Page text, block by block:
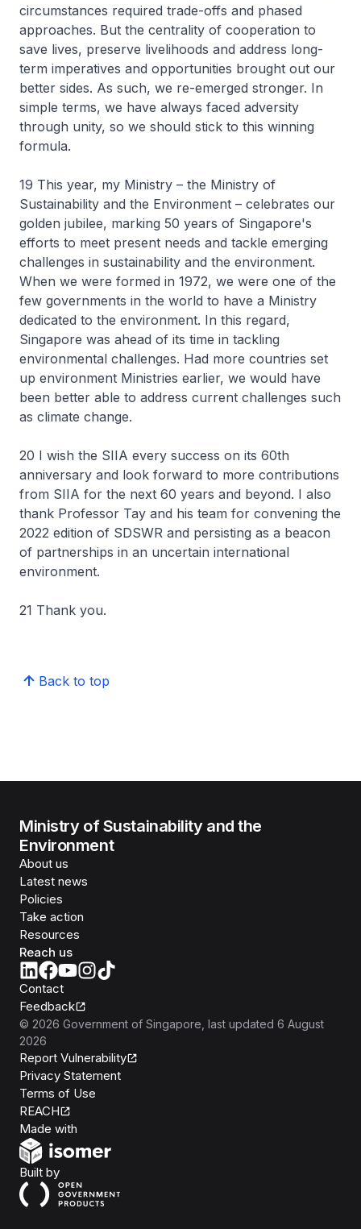
circumstances required trade-offs and phased
approaches. But the centrality of cooperation to
save lives, preserve livelihoods and address long-
term imperatives and opportunities brought out our
better sides. As such, we re-emerged stronger. In
simple terms, we have always faced adversity
through unity, so we should stick to this winning
formula.
19 This year, my Ministry – the Ministry of
Sustainability and the Environment – celebrates our
golden jubilee, marking 50 years of Singapore's
efforts to meet present needs and tackle emerging
challenges in sustainability and the environment.
When we were formed in 1972, we were one of the
few governments in the world to have a Ministry
dedicated to the environment. In this regard,
Singapore was ahead of its time in tackling
environmental challenges. Had more countries set
up environment Ministries earlier, we would have
been better able to address current challenges such
as climate change.
20 I wish the SIIA every success on its 60th
anniversary and look forward to more contributions
from SIIA for the next 60 years and beyond. I also
thank Professor Tay and his team for convening the
2022 edition of SDSWR and persisting as a beacon
of partnerships in an uncertain international
environment.
21 Thank you.
Back to top
Ministry of Sustainability and the
Environment
About us
Latest news
Policies
Take action
Resources
Reach us
Contact
Feedback
© 2026 Government of Singapore , last updated 6 August
2026
Report Vulnerability
Privacy Statement
Terms of Use
REACH
Made with
Built byOpen Government Products